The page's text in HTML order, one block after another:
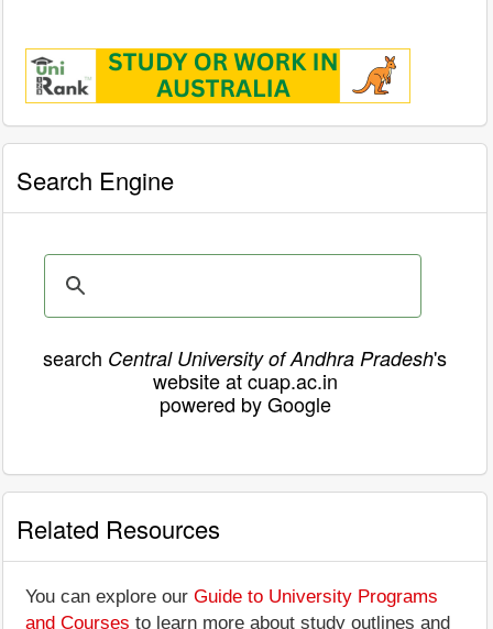
Search Engine
search Central University of Andhra Pradesh's
website at cuap.ac.in
powered by Google
Related Resources
You can explore our Guide to University Programs
and Courses to learn more about study outlines and